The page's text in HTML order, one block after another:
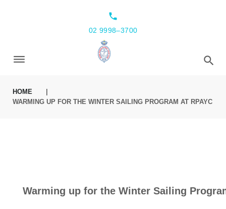
local_phone
02 9998–3700
HOME
WARMING UP FOR THE WINTER SAILING PROGRAM AT RPAYC
Warming up for the Winter Sailing